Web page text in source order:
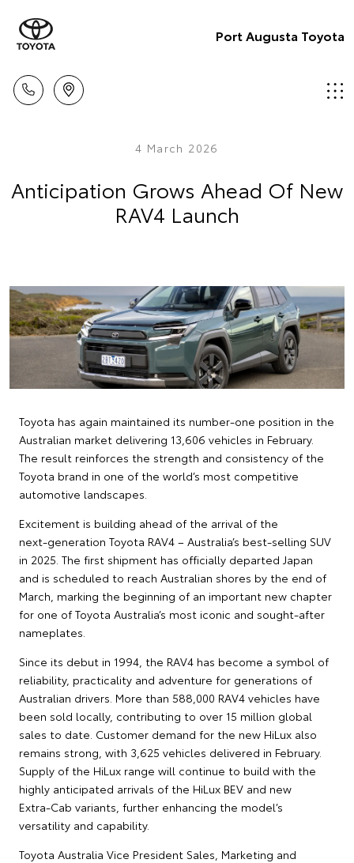
Port Augusta Toyota
4 March 2026
Anticipation Grows Ahead Of New
RAV4 Launch
Toyota has again maintained its number‑one position in the
Australian market delivering 13,606 vehicles in February.
The result reinforces the strength and consistency of the
Toyota brand in one of the world’s most competitive
automotive landscapes.
Excitement is building ahead of the arrival of the
next‑generation Toyota RAV4 – Australia’s best‑selling SUV
in 2025. The first shipment has officially departed Japan
and is scheduled to reach Australian shores by the end of
March, marking the beginning of an important new chapter
for one of Toyota Australia’s most iconic and sought‑after
nameplates.
Since its debut in 1994, the RAV4 has become a symbol of
reliability, practicality and adventure for generations of
Australian drivers. More than 588,000 RAV4 vehicles have
been sold locally, contributing to over 15 million global
sales to date. Customer demand for the new HiLux also
remains strong, with 3,625 vehicles delivered in February.
Supply of the HiLux range will continue to build with the
highly anticipated arrivals of the HiLux BEV and new
Extra‑Cab variants, further enhancing the model’s
versatility and capability.
Toyota Australia Vice President Sales, Marketing and